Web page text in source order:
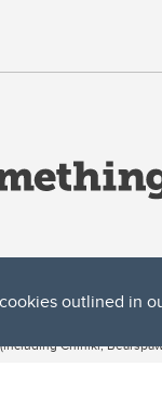
outlined in
traditional
Chiniki,